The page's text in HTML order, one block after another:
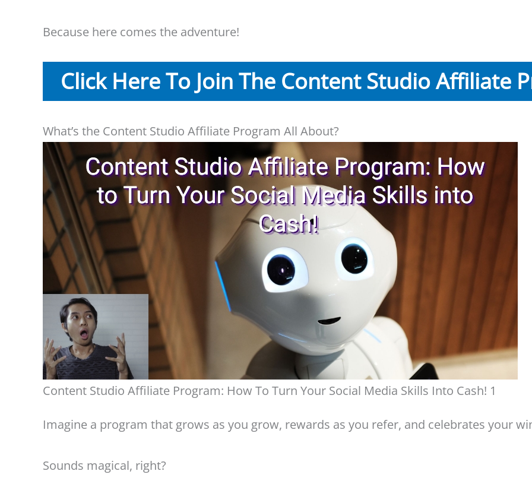
Because here comes the adventure!
Click Here To Join The Content Studio Affiliate
What’s the Content Studio Affiliate Program All About?
Content Studio Affiliate Program: How To Turn Your Social Media Skills Into Cash! 1
Imagine a program that grows as you grow, rewards as you refer, and celebrates your
Sounds magical, right?